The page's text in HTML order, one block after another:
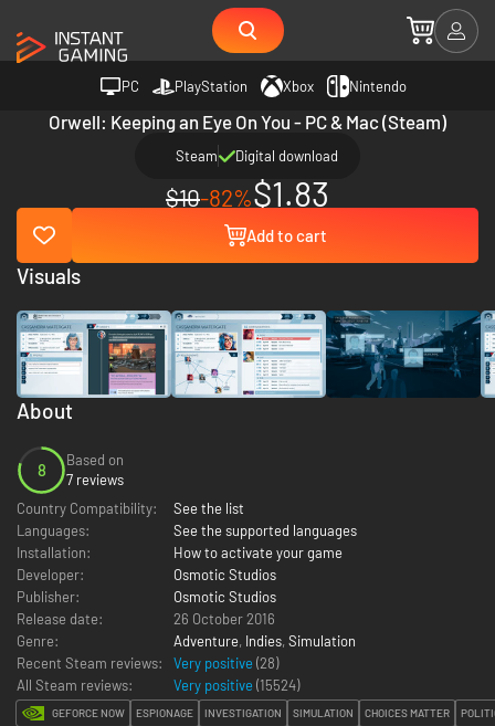
PC PlayStation Xbox Nintendo
Orwell: Keeping an Eye On You - PC & Mac (Steam)
Steam Digital download
$10-82%$1.83
Add to cart
About
8
Based on
7 reviews
Country Compatibility:
See the list
Languages:
See the supported languages
Installation:
How to activate your game
Developer:
Osmotic Studios
Publisher:
Osmotic Studios
Release date:
26 October 2016
Genre:
Adventure, Indies, Simulation
Recent Steam reviews:
Very positive (28)
All Steam reviews:
Very positive (15524)
GEFORCE NOW ESPIONAGE INVESTIGATION SIMULATION CHOICES MATTER
Visuals